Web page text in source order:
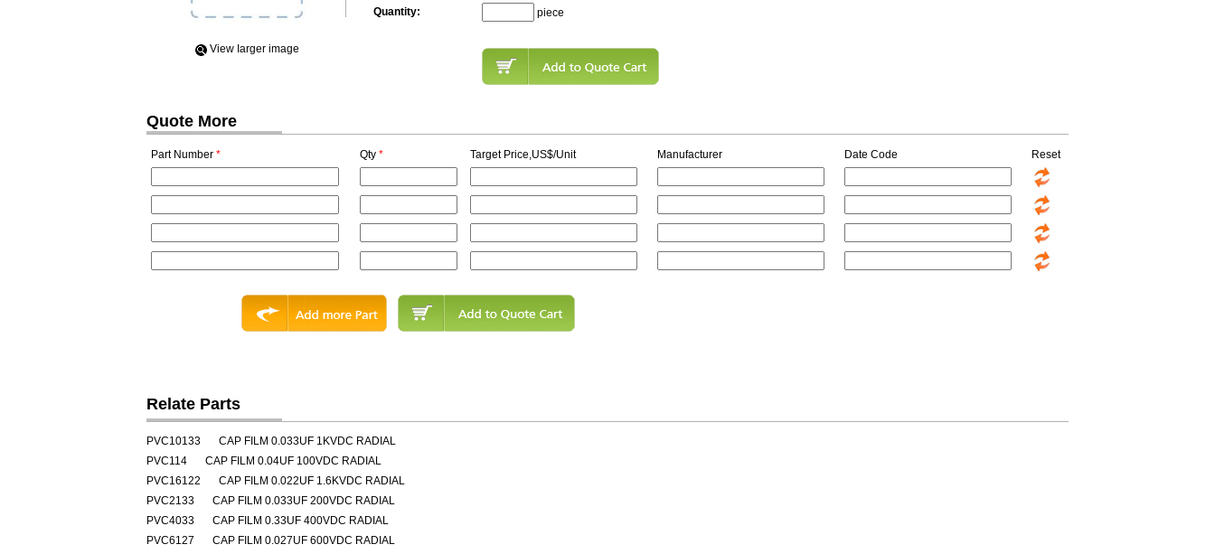
View Iarger image
Quantity:
piece
Quote More
Part Number * Qty * Target Price,US$/Unit Manufacturer Date Code Reset
Relate Parts
PVC10133
CAP FILM 0.033UF 1KVDC RADIAL
PVC114
CAP FILM 0.04UF 100VDC RADIAL
PVC16122
CAP FILM 0.022UF 1.6KVDC RADIAL
PVC2133
CAP FILM 0.033UF 200VDC RADIAL
PVC4033
CAP FILM 0.33UF 400VDC RADIAL
PVC6127
CAP FILM 0.027UF 600VDC RADIAL